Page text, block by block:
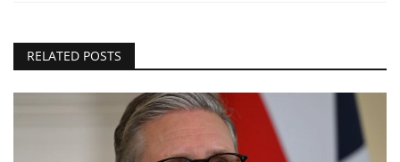
RELATED POSTS